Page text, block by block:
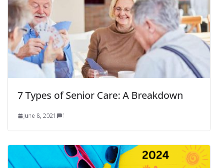
7 Types of Senior Care: A Breakdown
June 8, 2021 1